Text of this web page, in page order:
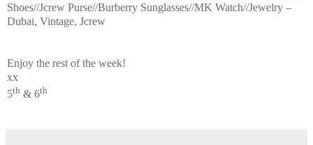
Shoes//Jcrew Purse//Burberry Sunglasses//MK Watch//Jewelry –
Dubai, Vintage, Jcrew
Enjoy the rest of the week!
xx
5th & 6th